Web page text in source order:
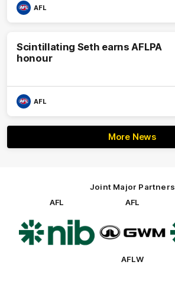
AFL
Scintillating Seth earns AFLPA
honour
AFL
More News
Joint Major Partners
AFL
of
partner
nib
AFL
partner
AFLW